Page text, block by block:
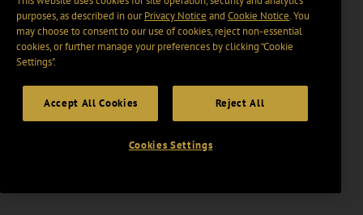
purposes, as described in ourPrivacy Notice and Cookie Notice. You
may choose to consent to our use of cookies, reject non-essential
cookies, or further manage your preferences by clicking “Cookie
Settings".
Accept All Cookies Reject All
Cookies Settings